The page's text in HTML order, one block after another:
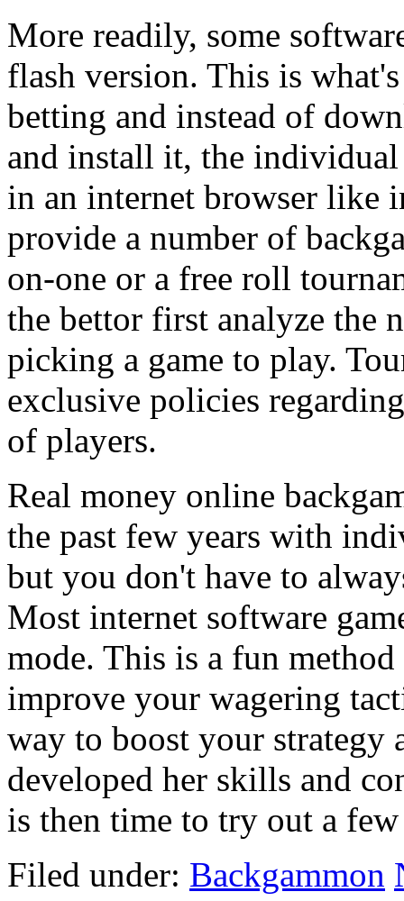
More readily, some
flash version. This is
betting and instead of
and install it, the
in an internet browser like
provide a number of
on-one or a free roll
the bettor first analyze the
picking a game to play.
exclusive policies
of players.
Real money online
the past few years with
but you don't have to
Most internet software
mode. This is a fun
improve your wagering
way to boost your strategy
developed her skills and
is then time to try out a few
Filed under: Backgammon